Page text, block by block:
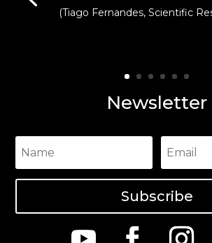
(Tiago Fernandes, Scientific
Newsletter
Subscribe